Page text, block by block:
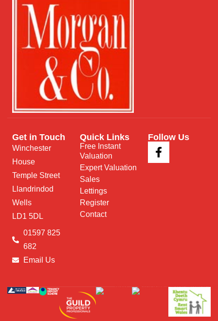
Get in Touch
Winchester
House
Temple Street
Llandrindod
Wells
LD1 5DL
01597 825
682
Email Us
Quick Links
Free Instant
Valuation
Expert Valuation
Sales
Lettings
Register
Contact
Follow Us